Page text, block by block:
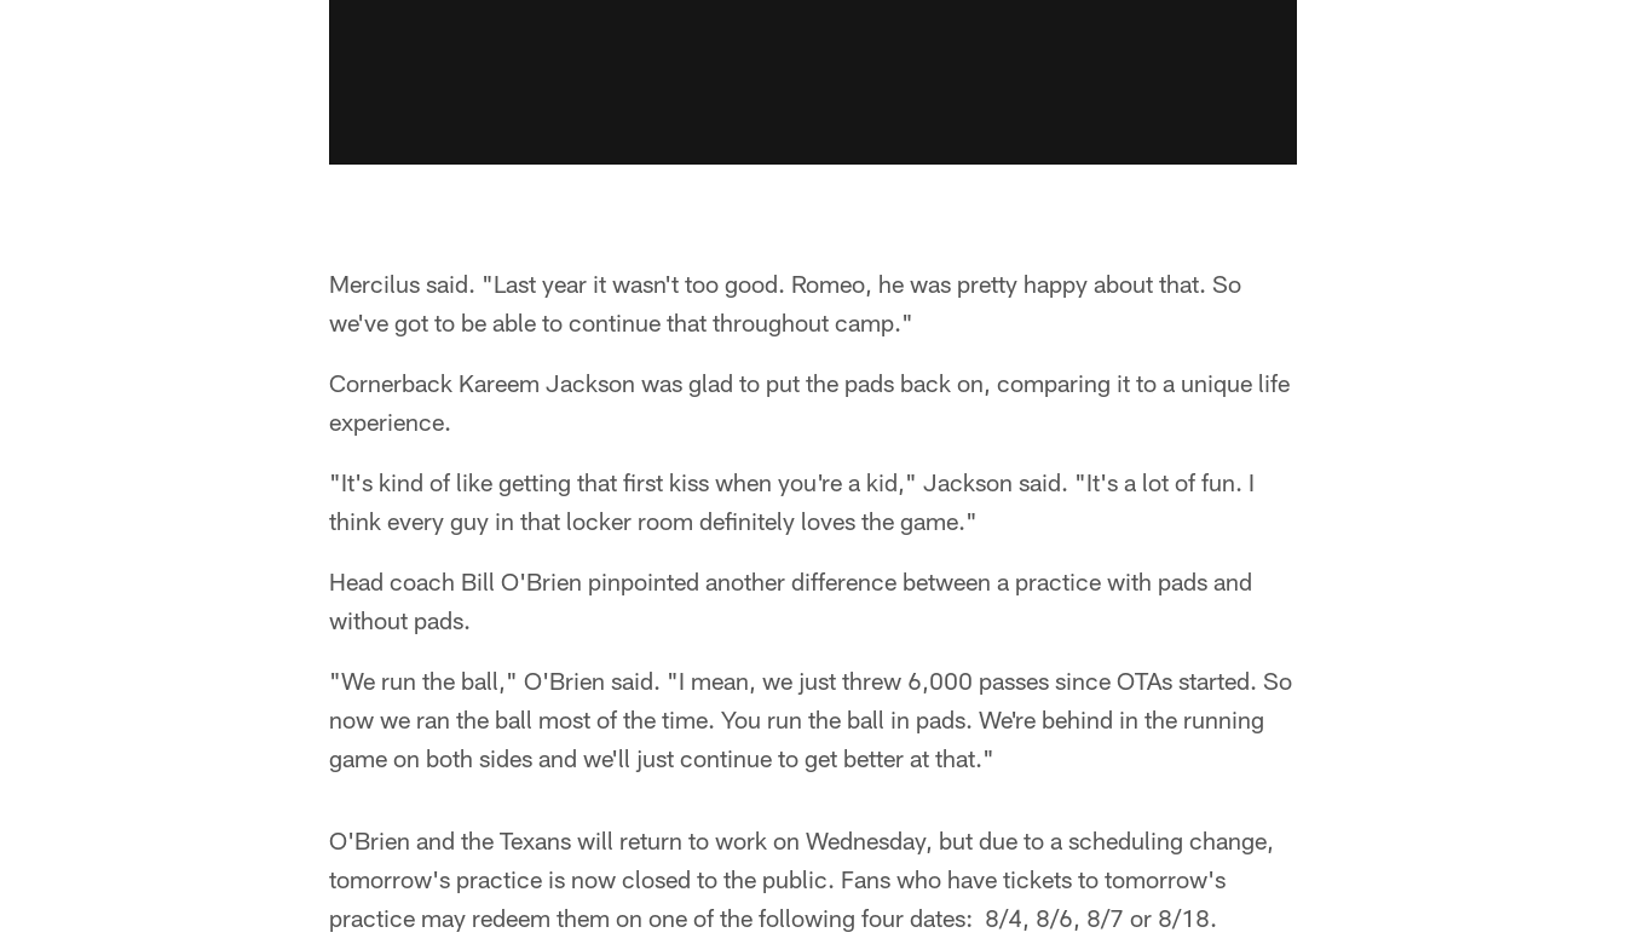
Mercilus said. "Last year it wasn't too good. Romeo, he was pretty happy about that. So
we've got to be able to continue that throughout camp."
Cornerback Kareem Jackson was glad to put the pads back on, comparing it to a unique life
experience.
"It's kind of like getting that first kiss when you're a kid," Jackson said. "It's a lot of fun. I
think every guy in that locker room definitely loves the game."
Head coach Bill O'Brien pinpointed another difference between a practice with pads and
without pads.
"We run the ball," O'Brien said. "I mean, we just threw 6,000 passes since OTAs started. So
now we ran the ball most of the time. You run the ball in pads. We're behind in the running
game on both sides and we'll just continue to get better at that."
O'Brien and the Texans will return to work on Wednesday, but due to a scheduling change,
tomorrow's practice is now closed to the public. Fans who have tickets to tomorrow's
practice may redeem them on one of the following four dates: 8/4, 8/6, 8/7 or 8/18.